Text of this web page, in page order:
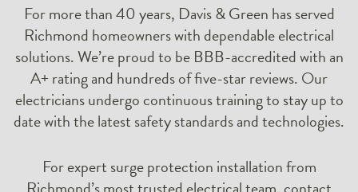
For more than 40 years, Davis & Green has served
Richmond homeowners with dependable electrical
solutions. We’re proud to be BBB-accredited with an
A+ rating and hundreds of five-star reviews. Our
electricians undergo continuous training to stay up to
date with the latest safety standards and technologies.
For expert surge protection installation from